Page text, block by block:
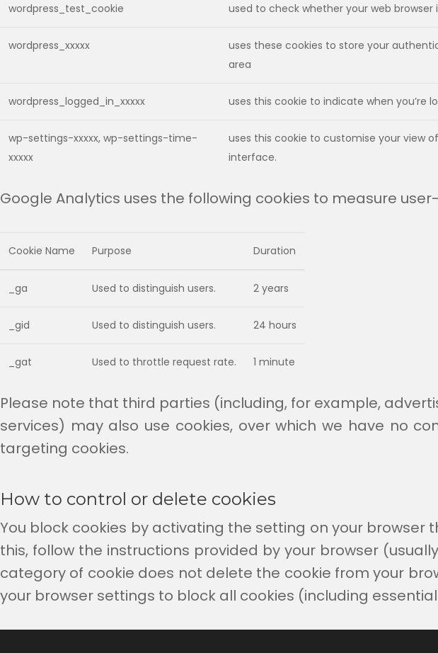
wordpress_test_cookie used to check whether your web browser
wordpress_xxxxx
uses these cookies to store your
area
wordpress_logged_in_xxxxx uses this cookie to indicate when you’re
wp-settings-xxxxx, wp-settings-time-
xxxxx
uses this cookie to customise your view
interface.
Google Analytics uses the following cookies to measure
Cookie Name Purpose Duration
_ga Used to distinguish users. 2 years
_gid Used to distinguish users. 24 hours
_gat Used to throttle request rate. 1 minute
Please note that third parties (including, for example,
services) may also use cookies, over which we have no
targeting cookies.
How to control or delete cookies
You block cookies by activating the setting on your
this, follow the instructions provided by your browser
category of cookie does not delete the cookie from your
your browser settings to block all cookies (including